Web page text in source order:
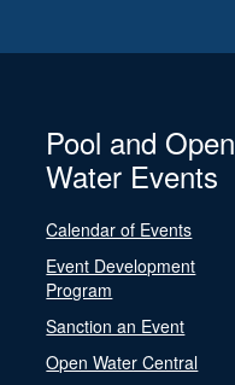
Pool and Open
Water Events
Calendar of Events
Event Development
Program
Sanction an Event
Open Water Central